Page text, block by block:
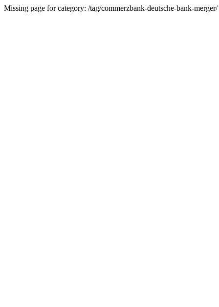
Missing page for category: /tag/commerzbank-deutsche-bank-merger/